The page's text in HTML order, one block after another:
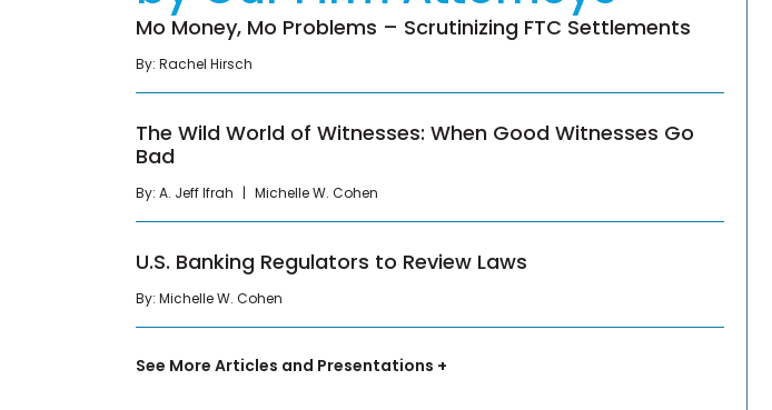
Mo Money, Mo Problems – Scrutinizing FTC Settlements
By: Rachel Hirsch
The Wild World of Witnesses: When Good Witnesses Go
Bad
By: A. Jeff Ifrah Michelle W. Cohen
U.S. Banking Regulators to Review Laws
By: Michelle W. Cohen
See More Articles and Presentations +